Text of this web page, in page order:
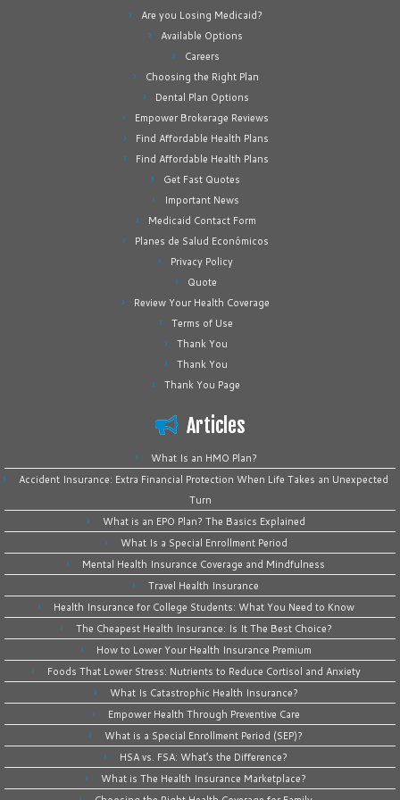
Are you Losing Medicaid?
Available Options
Careers
Choosing the Right Plan
Dental Plan Options
Empower Brokerage Reviews
Find Affordable Health Plans
Find Affordable Health Plans
Get Fast Quotes
Important News
Medicaid Contact Form
Planes de Salud Económicos
Privacy Policy
Quote
Review Your Health Coverage
Terms of Use
Thank You
Thank You
Thank You Page
Articles
What Is an HMO Plan?
Accident Insurance: Extra Financial Protection When Life Takes an Unexpected
Turn
What is an EPO Plan? The Basics Explained
What Is a Special Enrollment Period
Mental Health Insurance Coverage and Mindfulness
Travel Health Insurance
Health Insurance for College Students: What You Need to Know
The Cheapest Health Insurance: Is It The Best Choice?
How to Lower Your Health Insurance Premium
Foods That Lower Stress: Nutrients to Reduce Cortisol and Anxiety
What Is Catastrophic Health Insurance?
Empower Health Through Preventive Care
What is a Special Enrollment Period (SEP)?
HSA vs. FSA: What’s the Difference?
What is The Health Insurance Marketplace?